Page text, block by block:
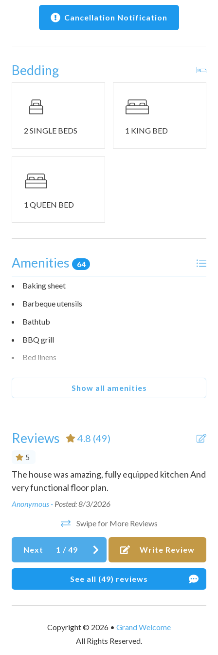
• Washer and dryer for longer stays
• 50 miles of Sea Ranch trails — steps to oceanfront bluff
• 6 public beach access points — Shell Beach, Walk On
Beach, and more
Moonraker (pools, tennis, locker rooms; passes required)
• Sea Ranch Chapel — iconic local landmark
• Dining, groceries, and galleries in Gualala — short drive
are required and will be provided at check-in. Overflow
parking is available in a nearby lot. Garage parking is not
overnight.
• Stairs to loft may not suit all mobility needs
Facility reservations for pool and tennis are available on
the Sea Ranch Association website; trails and beaches are
open.
• This home is pet friendly. One dog (under 80 lbs.) is
allowed per stay. Please note that there is an additional Pet
Care Team after booking.
thermostat.
Cancellation Notification
Bedding
2 SINGLE BEDS 1 KING BED
1 QUEEN BED
Amenities 64
Baking sheet
Barbeque utensils
Bathtub
BBQ grill
Bed linens
Conditioner
Cookware
Dining table
Dishes and silverware
Downtown
Dryer
Dryer in common space
Show all amenities
Reviews 4.8 (49)
5
The house was amazing, fully equipped kitchen And
very functional floor plan.
Anonymous - Posted: 8/3/2026
Swipe for More Reviews
Next 1 /49 Write Review
See all (49) reviews
Copyright © 2026 • Grand Welcome
All Rights Reserved.